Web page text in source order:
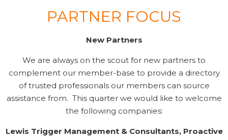
PARTNER FOCUS
New Partners
We are always on the scout for new partners to
complement our member-base to provide a directory
of trusted professionals our members can source
assistance from. This quarter we would like to welcome
the following companies:
Lewis Trigger Management & Consultants, Proactive